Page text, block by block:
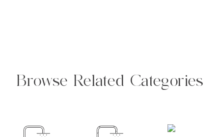
Browse Related Categories